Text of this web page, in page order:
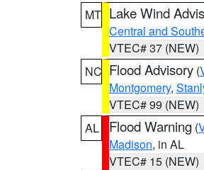
MT Lake Wind
Central and
VTEC# 37 (NEW)
NC Flood Advisory (
Montgomery,
VTEC# 99 (NEW)
AL
Flood Warning (
Madison, in AL
VTEC# 15 (NEW)